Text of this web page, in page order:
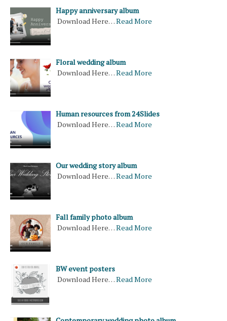
Happy anniversary album
Download Here…Read More
Floral wedding album
Download Here…Read More
Human resources from 24Slides
Download Here…Read More
Our wedding story album
Download Here…Read More
Fall family photo album
Download Here…Read More
BW event posters
Download Here…Read More